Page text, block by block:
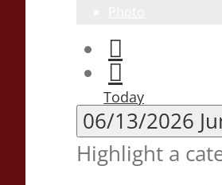
Today
06/13/2026
Highlight a